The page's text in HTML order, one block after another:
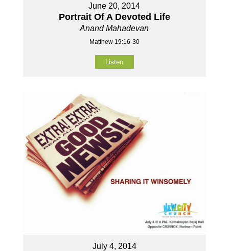
June 20, 2014
Portrait Of A Devoted Life
Anand Mahadevan
Matthew 19:16-30
Listen
July 4, 2014